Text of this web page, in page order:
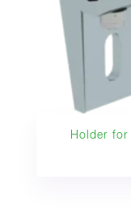
Holder